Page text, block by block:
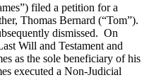
filed a petition for a
Thomas Bernard (“Tom”).
dismissed. On
Will and Testament and
as the sole beneficiary of his
executed a Non-Judicial